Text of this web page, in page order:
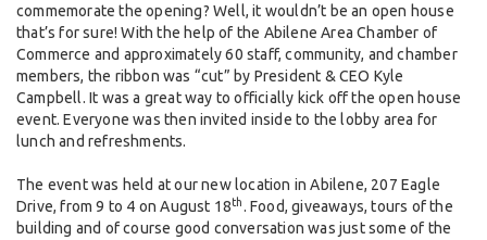
commemorate the opening? Well, it wouldn’t be an open house
that’s for sure! With the help of the Abilene Area Chamber of
Commerce and approximately 60 staff, community, and chamber
members, the ribbon was “cut” by President & CEO Kyle
Campbell. It was a great way to officially kick off the open house
event. Everyone was then invited inside to the lobby area for
lunch and refreshments.
The event was held at our new location in Abilene, 207 Eagle
Drive, from 9 to 4 on August 18th. Food, giveaways, tours of the
building and of course good conversation was just some of the